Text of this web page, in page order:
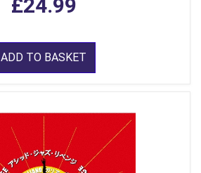
£24.99
ADD TO BASKET